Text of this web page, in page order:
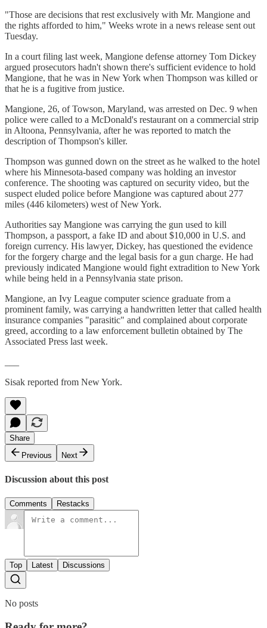
"Those are decisions that rest exclusively with Mr. Mangione and
the rights afforded to him," Weeks wrote in a news release sent out
Tuesday.
In a court filing last week, Mangione defense attorney Tom Dickey
argued prosecutors hadn't shown there's sufficient evidence to hold
Mangione, that he was in New York when Thompson was killed or
that he is a fugitive from justice.
Mangione, 26, of Towson, Maryland, was arrested on Dec. 9 when
police were called to a McDonald's restaurant on a commercial strip
in Altoona, Pennsylvania, after he was reported to match the
description of Thompson's killer.
Thompson was gunned down on the street as he walked to the hotel
where his Minnesota-based company was holding an investor
conference. The shooting was captured on security video, but the
suspect eluded police before Mangione was captured about 277
miles (446 kilometers) west of New York.
Authorities say Mangione was carrying the gun used to kill
Thompson, a passport, a fake ID and about $10,000 in U.S. and
foreign currency. His lawyer, Dickey, has questioned the evidence
for the forgery charge and the legal basis for a gun charge. He had
previously indicated Mangione would fight extradition to New York
while being held in a Pennsylvania state prison.
Mangione, an Ivy League computer science graduate from a
prominent family, was carrying a handwritten letter that called health
insurance companies "parasitic" and complained about corporate
greed, according to a law enforcement bulletin obtained by The
Associated Press last week.
Sisak reported from New York.
Share
Previous
Next
Discussion about this post
Comments Restacks
Top Latest Discussions
No posts